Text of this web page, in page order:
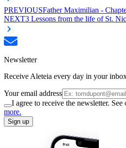
PREVIOUSFather Maximilian -
NEXT3 Lessons from the life of St.
Newsletter
Receive Aleteia every day in your
Your email address
I agree to receive the newsletter. See
more.
Sign up